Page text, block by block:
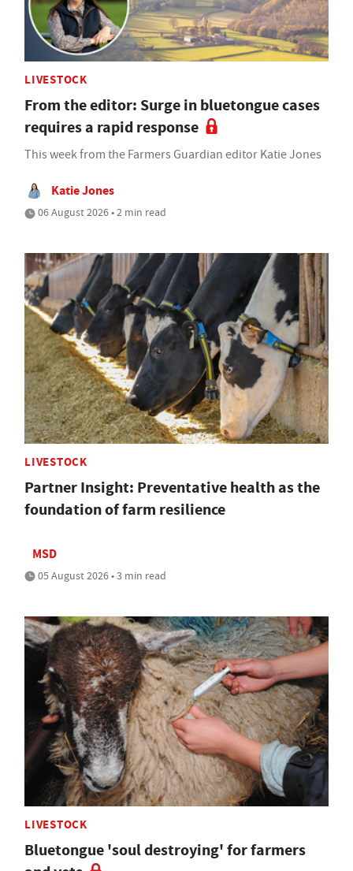
LIVESTOCK
From the editor: Surge in bluetongue cases
requires a rapid response
This week from the Farmers Guardian editor Katie Jones
Katie Jones
06 August 2026 • 2 min read
LIVESTOCK
Partner Insight: Preventative health as the
foundation of farm resilience
MSD
05 August 2026 • 3 min read
LIVESTOCK
Bluetongue 'soul destroying' for farmers